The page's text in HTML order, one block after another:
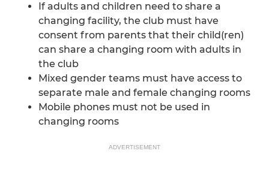
If adults and children need to share a
changing facility, the club must have
consent from parents that their child(ren)
can share a changing room with adults in
the club
Mixed gender teams must have access to
separate male and female changing rooms
Mobile phones must not be used in
changing rooms
ADVERTISEMENT